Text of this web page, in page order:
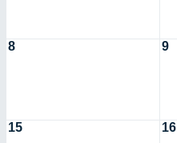
8 9
15 16